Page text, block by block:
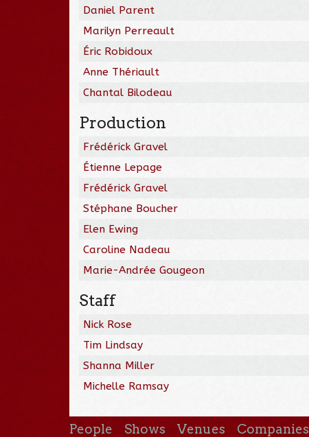
Daniel Parent
Marilyn Perreault
Éric Robidoux
Anne Thériault
Chantal Bilodeau
Production
Frédérick Gravel
Étienne Lepage
Frédérick Gravel
Stéphane Boucher
Elen Ewing
Caroline Nadeau
Marie-Andrée Gougeon
Staff
Nick Rose
Tim Lindsay
Shanna Miller
Michelle Ramsay
People Shows Venues Companies